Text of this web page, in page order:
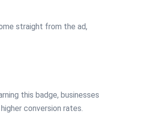
straight from the ad,
this badge, businesses
conversion rates.